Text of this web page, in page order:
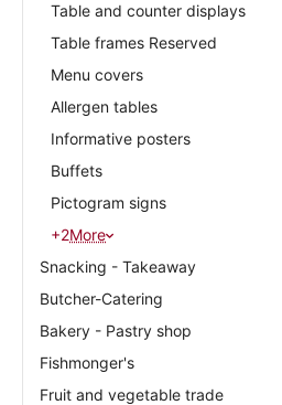
Table and counter displays
Table frames Reserved
Menu covers
Allergen tables
Informative posters
Buffets
Pictogram signs
+2More
Snacking - Takeaway
Butcher-Catering
Bakery - Pastry shop
Fishmonger's
Fruit and vegetable trade